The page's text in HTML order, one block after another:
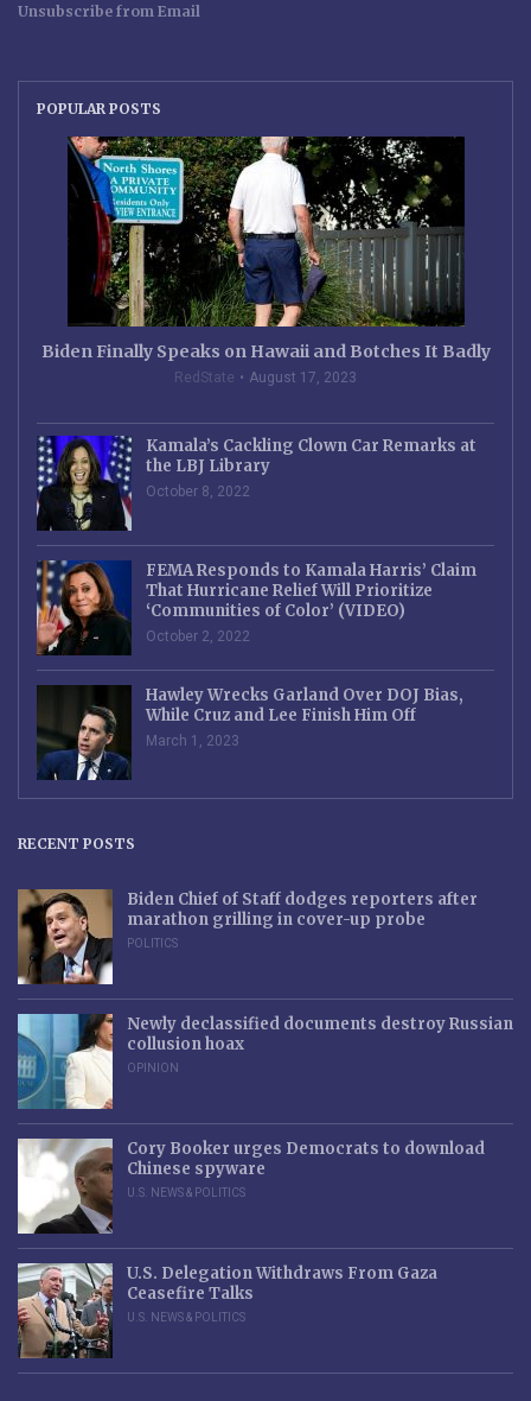
Unsubscribe from Email
POPULAR POSTS
Biden Finally Speaks on Hawaii and Botches It Badly
RedState August 17, 2023
Kamala’s Cackling Clown Car Remarks at
the LBJ Library
October 8, 2022
FEMA Responds to Kamala Harris’ Claim
That Hurricane Relief Will Prioritize
‘Communities of Color’ (VIDEO)
October 2, 2022
Hawley Wrecks Garland Over DOJ Bias,
While Cruz and Lee Finish Him Off
March 1, 2023
RECENT POSTS
Biden Chief of Staff dodges reporters after
marathon grilling in cover-up probe
POLITICS
Newly declassified documents destroy Russian
collusion hoax
OPINION
Cory Booker urges Democrats to download
Chinese spyware
U.S. NEWS & POLITICS
U.S. Delegation Withdraws From Gaza
Ceasefire Talks
U.S. NEWS & POLITICS